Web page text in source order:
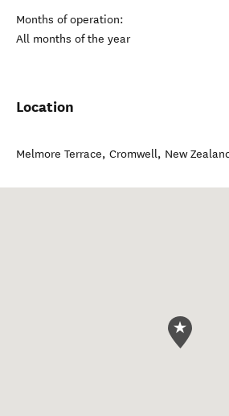
Months of operation:
All months of the year
Location
Melmore Terrace, Cromwell, New Zealand